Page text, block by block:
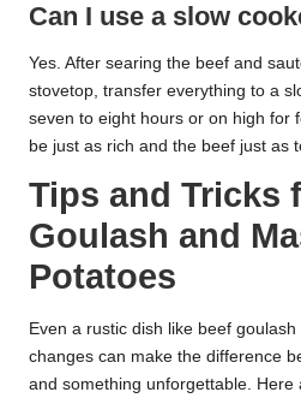
Can I use a slow
Yes. After searing the beef and
stovetop, transfer everything to a
seven to eight hours or on high for
be just as rich and the beef just as
Tips and Tricks
Goulash and
Potatoes
Even a rustic dish like beef goulash
changes can make the difference
and something unforgettable.